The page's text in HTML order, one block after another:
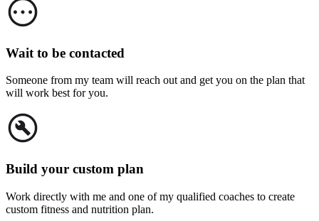
Wait to be contacted
Someone from my team will reach out and get you on the plan that
will work best for you.
Build your custom plan
Work directly with me and one of my qualified coaches to create
custom fitness and nutrition plan.